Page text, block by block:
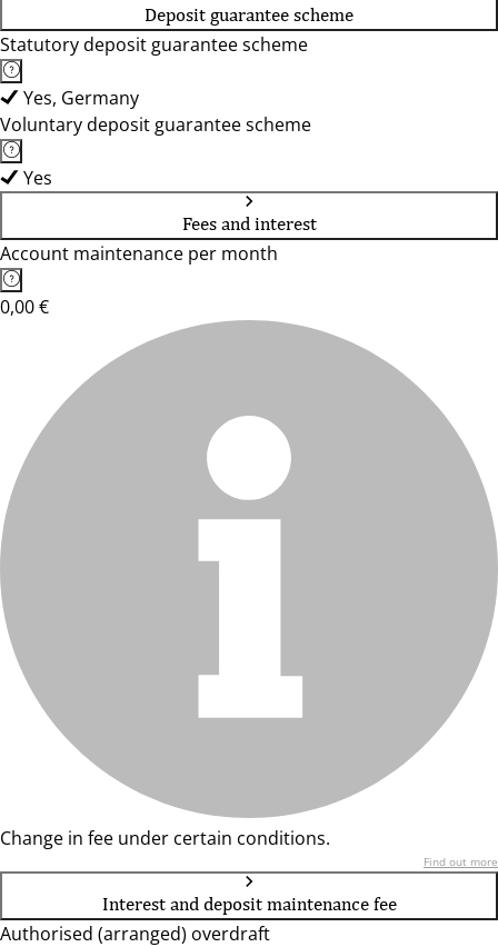
Deposit guarantee scheme
Statutory deposit guarantee scheme
Yes, Germany
Voluntary deposit guarantee scheme
Yes
Fees and interest
Account maintenance per month
0,00 €
Change in fee under certain conditions.
Find out more
Interest and deposit maintenance fee
Authorised (arranged) overdraft